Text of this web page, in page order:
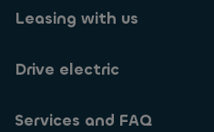
Leasing with us
Drive electric
Services and FAQ